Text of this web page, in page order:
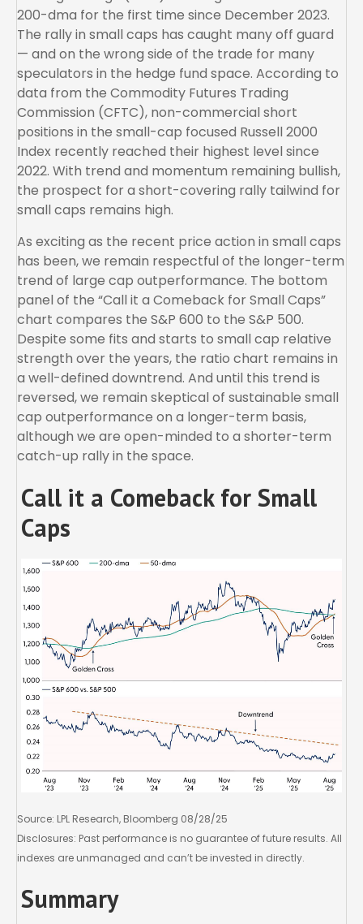
200-dma for the first time since December 2023.
The rally in small caps has caught many off guard
— and on the wrong side of the trade for many
speculators in the hedge fund space. According to
data from the Commodity Futures Trading
Commission (CFTC), non-commercial short
positions in the small-cap focused Russell 2000
Index recently reached their highest level since
2022. With trend and momentum remaining bullish,
the prospect for a short-covering rally tailwind for
small caps remains high.
As exciting as the recent price action in small caps
has been, we remain respectful of the longer-term
trend of large cap outperformance. The bottom
panel of the “Call it a Comeback for Small Caps”
chart compares the S&P 600 to the S&P 500.
Despite some fits and starts to small cap relative
strength over the years, the ratio chart remains in
a well-defined downtrend. And until this trend is
reversed, we remain skeptical of sustainable small
cap outperformance on a longer-term basis,
although we are open-minded to a shorter-term
catch-up rally in the space.
Call it a Comeback for Small
Caps
Source: LPL Research, Bloomberg 08/28/25
Disclosures: Past performance is no guarantee of future results. All
indexes are unmanaged and can’t be invested in directly.
Summary